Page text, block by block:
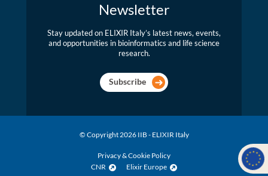
Newsletter
Stay updated on ELIXIR Italy’s latest news, events,
and opportunities in bioinformatics and life science
research.
Subscribe
© Copyright 2026 IIB - ELIXIR Italy
Privacy & Cookie Policy
CNR
Elixir Europe